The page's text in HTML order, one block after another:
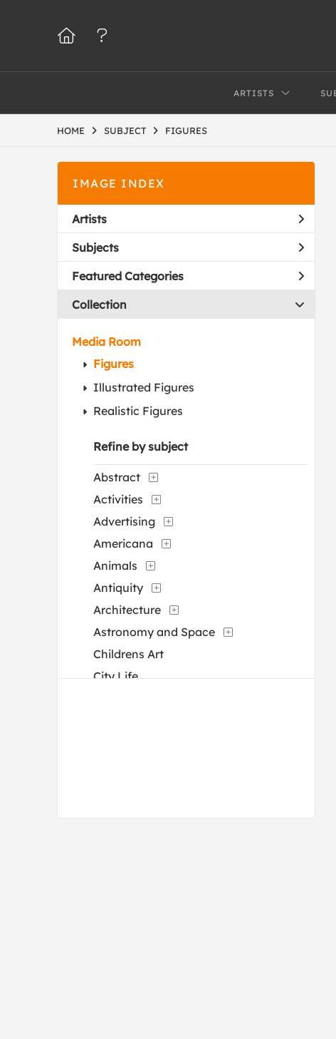
ARTISTS
HOME SUBJECT FIGURES
IMAGE INDEX
Artists
Subjects
Featured Categories
Collection
Media Room
Figures
Illustrated Figures
Realistic Figures
Refine by subject
Abstract
Activities
Advertising
Americana
Animals
Antiquity
Architecture
Astronomy and Space
Childrens Art
City Life